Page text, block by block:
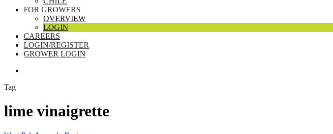
FOR GROWERS
OVERVIEW
LOGIN
CAREERS
LOGIN/REGISTER
GROWER LOGIN
Tag
lime vinaigrette